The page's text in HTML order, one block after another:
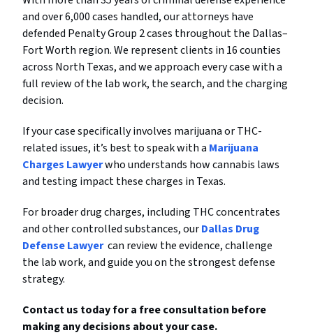
and over 6,000 cases handled, our attorneys have
defended Penalty Group 2 cases throughout the Dallas–
Fort Worth region. We represent clients in 16 counties
across North Texas, and we approach every case with a
full review of the lab work, the search, and the charging
decision.
If your case specifically involves marijuana or THC-
related issues, it’s best to speak with a Marijuana
Charges Lawyerwho understands how cannabis laws
and testing impact these charges in Texas.
For broader drug charges, including THC concentrates
and other controlled substances, ourDallas Drug
Defense Lawyer can review the evidence, challenge
the lab work, and guide you on the strongest defense
strategy.
Contact us today for a free consultation before
making any decisions about your case.